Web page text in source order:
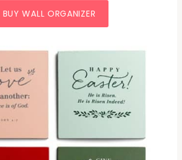
BUY WALL ORGANIZER